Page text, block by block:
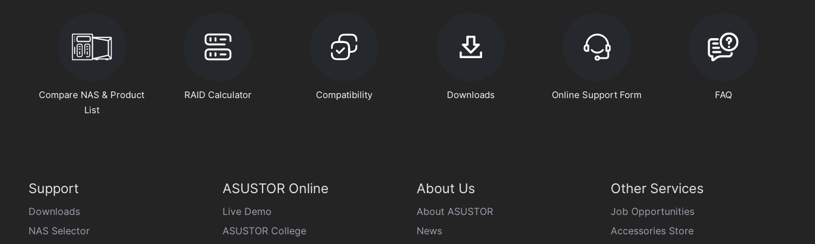
Compare NAS & Product
List
RAID Calculator Compatibility Downloads Online Support Form FAQ
Support
Downloads
NAS Selector
ASUSTOR Online
Live Demo
ASUSTOR College
About Us
About ASUSTOR
News
Other Services
Job Opportunities
Accessories Store